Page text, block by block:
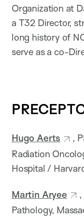
Organization at
a T32 Director,
long history of
serve as a co-
Hugo Aerts
,
Radiation
Hospital /
Martin Aryee
Pathology,